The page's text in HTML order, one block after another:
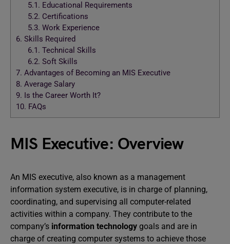
5.1. Educational Requirements
5.2. Certifications
5.3. Work Experience
6. Skills Required
6.1. Technical Skills
6.2. Soft Skills
7. Advantages of Becoming an MIS Executive
8. Average Salary
9. Is the Career Worth It?
10. FAQs
MIS Executive: Overview
An MIS executive, also known as a management
information system executive, is in charge of planning,
coordinating, and supervising all computer-related
activities within a company. They contribute to the
company’s information technology goals and are in
charge of creating computer systems to achieve those